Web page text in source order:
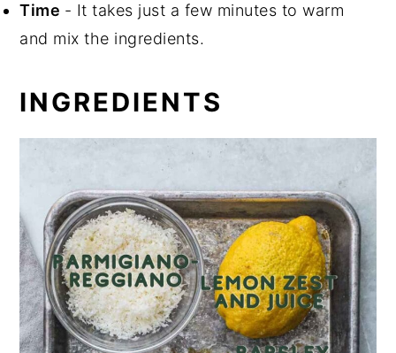
Time - It takes just a few minutes to warm
and mix the ingredients.
INGREDIENTS